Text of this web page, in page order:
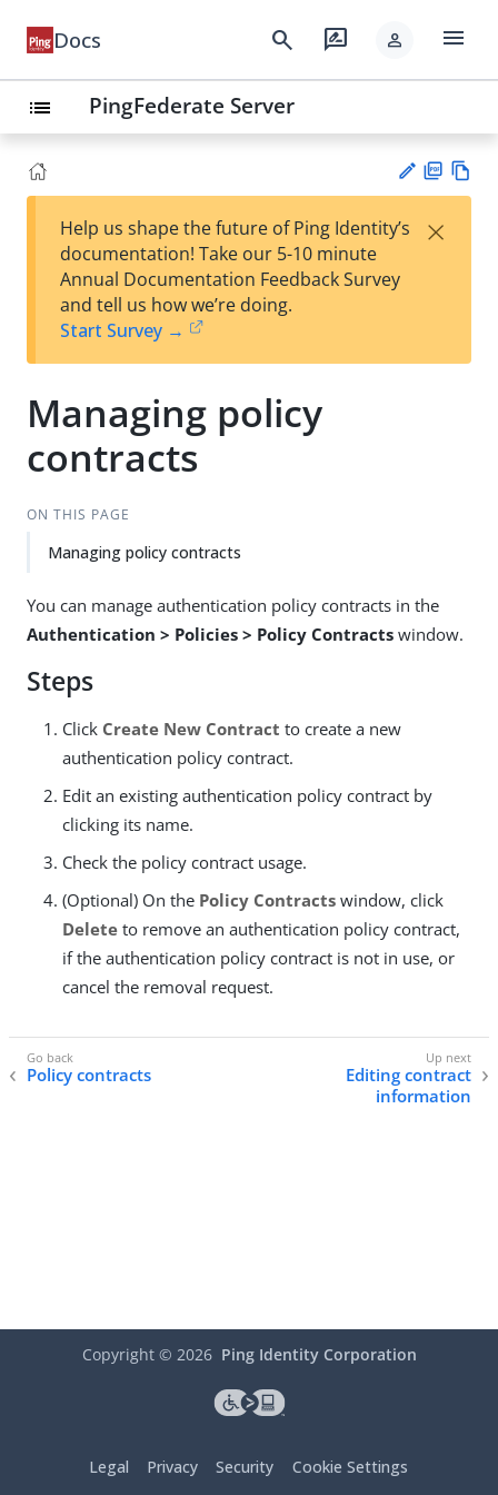
Docs search rate_review person menu
list PingFederate Server
est
t
F
Help us shape the future of Ping Identity’s
documentation! Take our 5-10 minute
Annual Documentation Feedback Survey
and tell us how we’re doing.
Start Survey →
×
Managing policy
contracts
ON THIS PAGE
Managing policy contracts
You can manage authentication policy contracts in the
Authentication > Policies > Policy Contracts window.
Steps
Click Create New Contract to create a new
authentication policy contract.
Edit an existing authentication policy contract by
clicking its name.
Check the policy contract usage.
(Optional) On the Policy Contracts window, click
Delete to remove an authentication policy contract,
if the authentication policy contract is not in use, or
cancel the removal request.
Policy contracts
Editing contract
information
Copyright © 2026 Ping Identity Corporation
Legal Privacy Security Cookie Settings